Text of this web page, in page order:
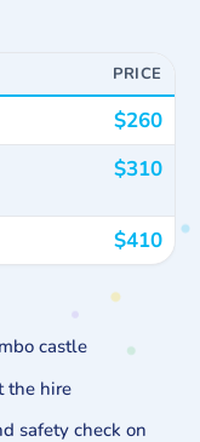
PRICE
$260
$310
$410
castle
the hire
safety check on